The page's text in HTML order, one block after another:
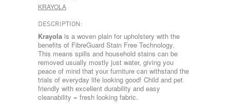
KRAYOLA
DESCRIPTION:
Krayola is a woven plain for upholstery with the
benefits of FibreGuard Stain Free Technology.
This means spills and household stains can be
removed usually mostly just water, giving you
peace of mind that your furniture can withstand the
trials of everyday life looking good! Child and pet
friendly with excellent durability and easy
cleanability = fresh looking fabric.